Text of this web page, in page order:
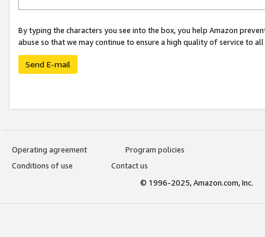
By typing the characters you see into the box, you help Amazon
abuse so that we may continue to ensure a high quality of service to
Send E-mail
Operating agreement
Program policies
Conditions of use
Contact us
© 1996-2025, Amazon.com, Inc.